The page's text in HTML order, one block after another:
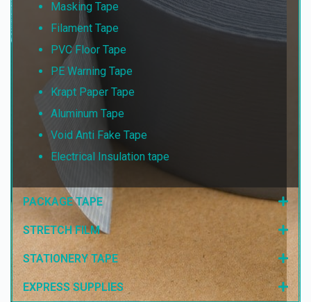
Masking Tape
Filament Tape
PVC Floor Tape
PE Warning Tape
Krapt Paper Tape
Aluminum Tape
Void Anti Fake Tape
Electrical Insulation tape
PACKAGE TAPE
STRETCH FILM
STATIONERY TAPE
EXPRESS SUPPLIES